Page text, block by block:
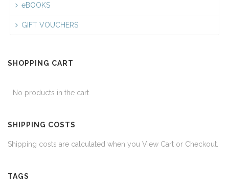
eBOOKS
GIFT VOUCHERS
SHOPPING CART
No products in the cart.
SHIPPING COSTS
Shipping costs are calculated when you View Cart or Checkout.
TAGS